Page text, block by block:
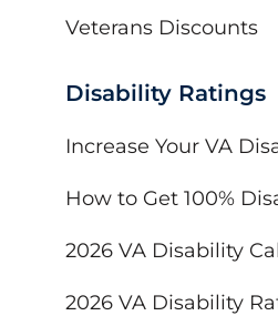
Veterans Discounts
Disability Ratings
Increase Your VA
How to Get 100%
2026 VA Disability
2026 VA Disability